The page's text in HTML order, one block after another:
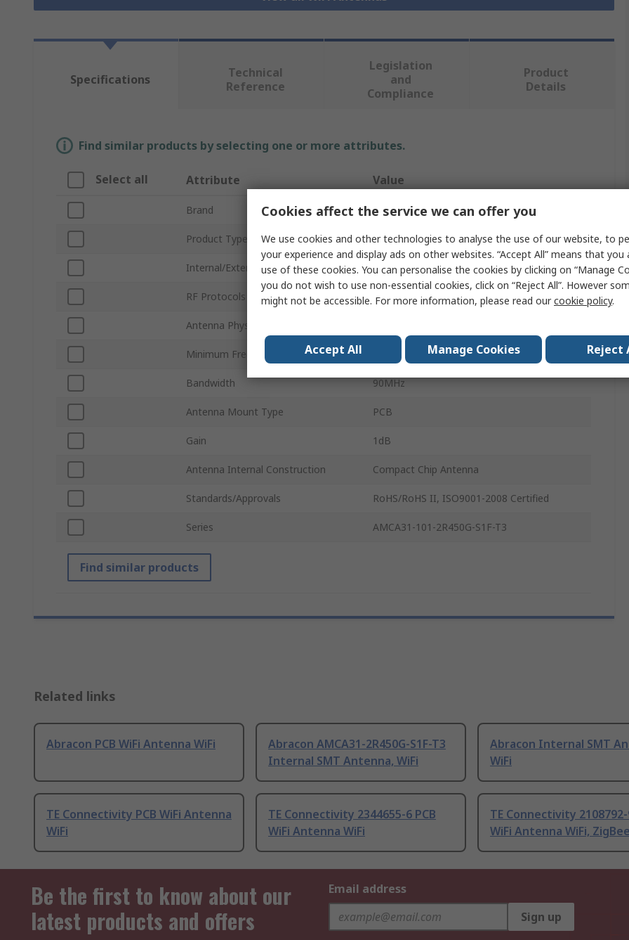
Specifications
Technical
Reference
Legislation
and
Compliance
Product
Details
Find similar products by selecting one or more attributes.
Select all Attribute Value
Brand Abracon
Product Type WiFi Antenna
Internal/External Internal
RF Protocols Bluetooth (BLE), WiFi
Antenna Physical Form
Minimum Frequency
Bandwidth 90MHz
Antenna Mount Type PCB
Gain 1dB
Antenna Internal Construction Compact Chip Antenna
Standards/Approvals RoHS/RoHS II, ISO9001-2008 Certified
Series AMCA31-101-2R450G-S1F-T3
Find similar products
Related links
Abracon PCB WiFi Antenna WiFi
Abracon AMCA31-2R450G-S1F-T3
Internal SMT Antenna, WiFi
Abracon Internal SMT
WiFi
TE Connectivity PCB WiFi Antenna
WiFi
TE Connectivity 2344655-6 PCB
WiFi Antenna WiFi
TE Connectivity 2108792-
WiFi Antenna WiFi,
Be the first to know about our
latest products and offers
Email address
Sign up
Cookies affect the service we can offer you
We use cookies and other technologies to analyse the use of our website, to
your experience and display ads on other websites. “Accept All” means that
use of these cookies. You can personalise the cookies by clicking on “Manage
you do not wish to use non-essential cookies, click on “Reject All”. However
might not be accessible. For more information, please read ourcookie policy.
Accept All Manage Cookies Reject